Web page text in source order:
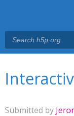
Submitted by